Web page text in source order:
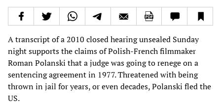
A transcript of a 2010 closed hearing unsealed Sunday
night supports the claims of Polish-French filmmaker
Roman Polanski that a judge was going to renege on a
sentencing agreement in 1977. Threatened with being
thrown in jail for years, or even decades, Polanski fled the
US.